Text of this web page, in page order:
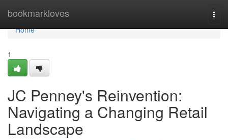
bookmarkloves
Home
Home
1
JC Penney's Reinvention:
Navigating a Changing Retail
Landscape